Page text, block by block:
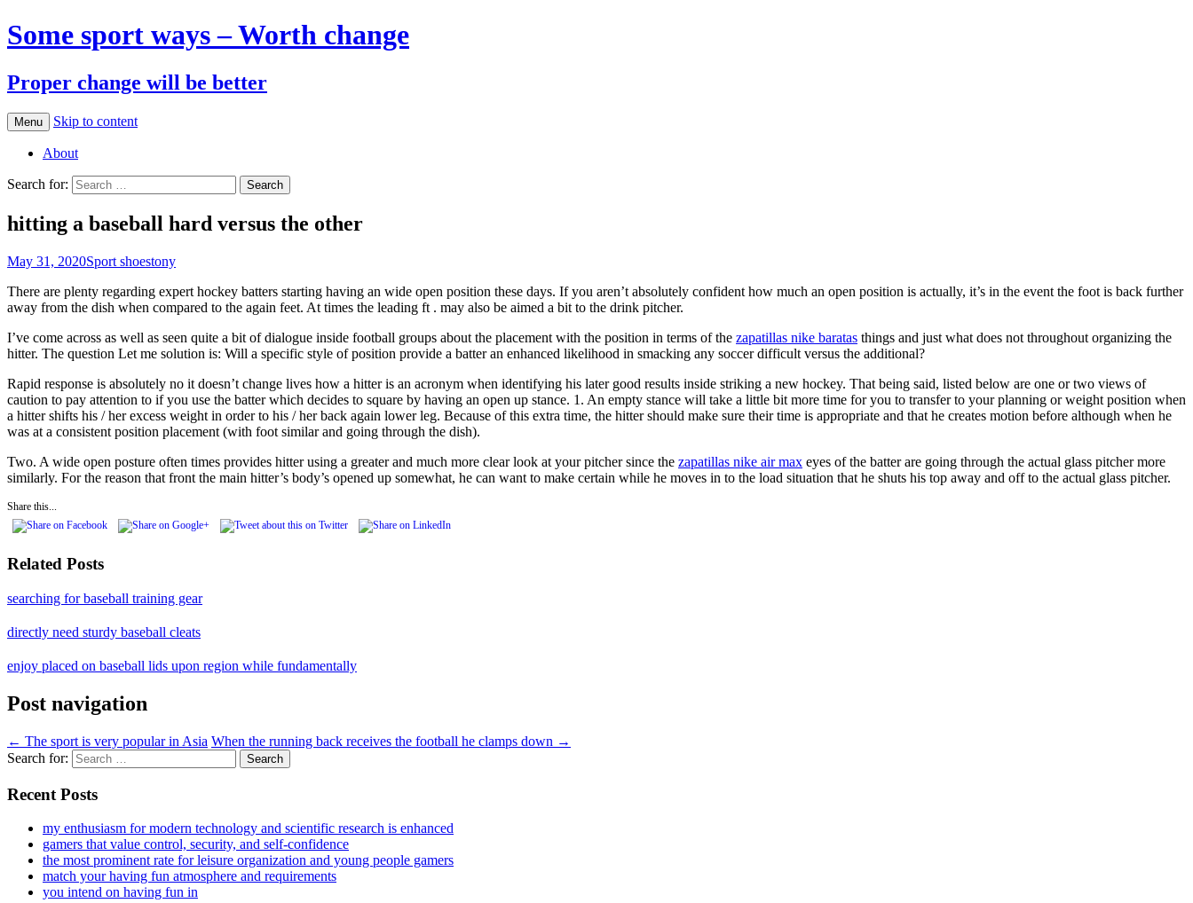
Some sport ways – Worth change
Proper change will be better
Menu Skip to content
About
Search for:
hitting a baseball hard versus the other
May 31, 2020Sport shoestony
There are plenty regarding expert hockey batters starting having an wide open position these days. If you aren’t absolutely confident how much an open position is actually, it’s in the event the foot is back further
away from the dish when compared to the again feet. At times the leading ft . may also be aimed a bit to the drink pitcher.
I’ve come across as well as seen quite a bit of dialogue inside football groups about the placement with the position in terms of the zapatillas nike baratas things and just what does not throughout organizing the
hitter. The question Let me solution is: Will a specific style of position provide a batter an enhanced likelihood in smacking any soccer difficult versus the additional?
Rapid response is absolutely no it doesn’t change lives how a hitter is an acronym when identifying his later good results inside striking a new hockey. That being said, listed below are one or two views of
caution to pay attention to if you use the batter which decides to square by having an open up stance. 1. An empty stance will take a little bit more time for you to transfer to your planning or weight position when
a hitter shifts his / her excess weight in order to his / her back again lower leg. Because of this extra time, the hitter should make sure their time is appropriate and that he creates motion before although when he
was at a consistent position placement (with foot similar and going through the dish).
Two. A wide open posture often times provides hitter using a greater and much more clear look at your pitcher since the zapatillas nike air max eyes of the batter are going through the actual glass pitcher more
similarly. For the reason that front the main hitter’s body’s opened up somewhat, he can want to make certain while he moves in to the load situation that he shuts his top away and off to the actual glass pitcher.
Share this...
Related Posts
searching for baseball training gear
directly need sturdy baseball cleats
enjoy placed on baseball lids upon region while fundamentally
Post navigation
← The sport is very popular in Asia When the running back receives the football he clamps down →
Search for:
Recent Posts
my enthusiasm for modern technology and scientific research is enhanced
gamers that value control, security, and self-confidence
the most prominent rate for leisure organization and young people gamers
match your having fun atmosphere and requirements
you intend on having fun in